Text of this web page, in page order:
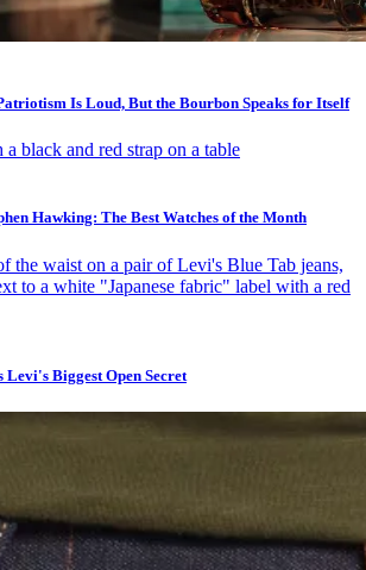
Is Loud, But the Bourbon Speaks for Itself
Hawking: The Best Watches of the Month
Levi's Biggest Open Secret